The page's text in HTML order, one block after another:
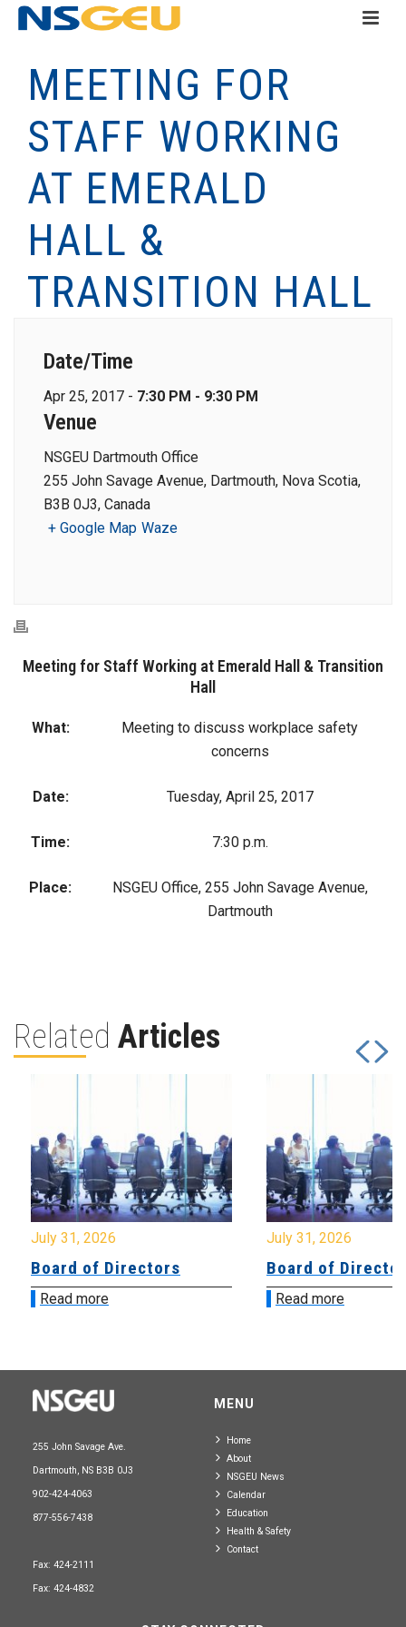
MEETING FOR
STAFF WORKING
AT EMERALD
HALL &
TRANSITION HALL
Date/Time
Apr 25, 2017 - 7:30 PM - 9:30 PM
Venue
NSGEU Dartmouth Office
255 John Savage Avenue, Dartmouth, Nova Scotia,
B3B 0J3, Canada
+ Google Map Waze
Meeting for Staff Working at Emerald Hall & Transition
Hall
What:
Meeting to discuss workplace safety
concerns
Date: Tuesday, April 25, 2017
Time: 7:30 p.m.
Place:
NSGEU Office, 255 John Savage Avenue,
Dartmouth
Related Articles
July 31, 2026
Board of Directors
Read more
July 31, 2026
Board of
Read more
255 John Savage Ave.
Dartmouth, NS B3B 0J3
902-424-4063
877-556-7438
Fax: 424-2111
Fax: 424-4832
MENU
Home
About
NSGEU News
Calendar
Education
Health & Safety
Contact